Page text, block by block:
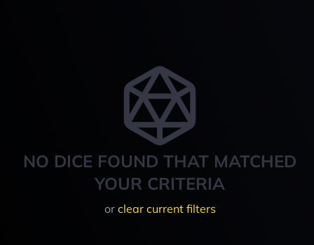
NO DICE FOUND THAT MATCHED
YOUR CRITERIA
or clear current filters